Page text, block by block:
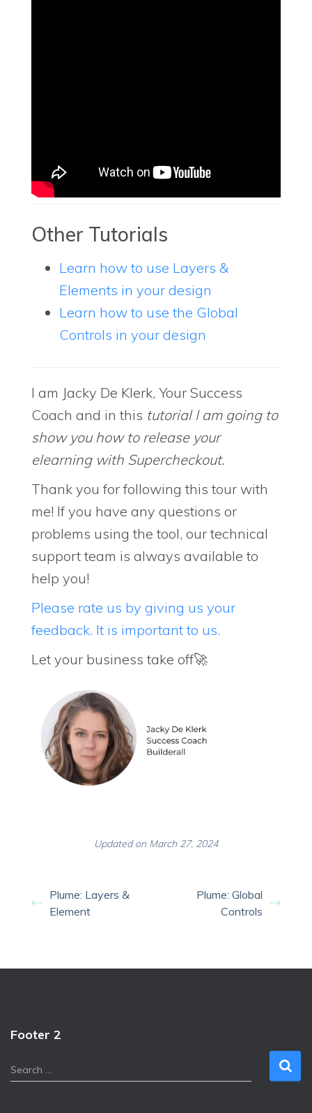
Other Tutorials
Learn how to use Layers &
Elements in your design
Learn how to use the Global
Controls in your design
I am Jacky De Klerk, Your Success
Coach and in this tutorial I am going to
show you how to release your
elearning with Supercheckout.
Thank you for following this tour with
me! If you have any questions or
problems using the tool, our technical
support team is always available to
help you!
Please rate us by giving us your
feedback. It is important to us.
Let your business take off🚀
Updated on March 27, 2024
Plume: Layers &
Element
Plume: Global
Controls
Footer 2
S
e
Search …